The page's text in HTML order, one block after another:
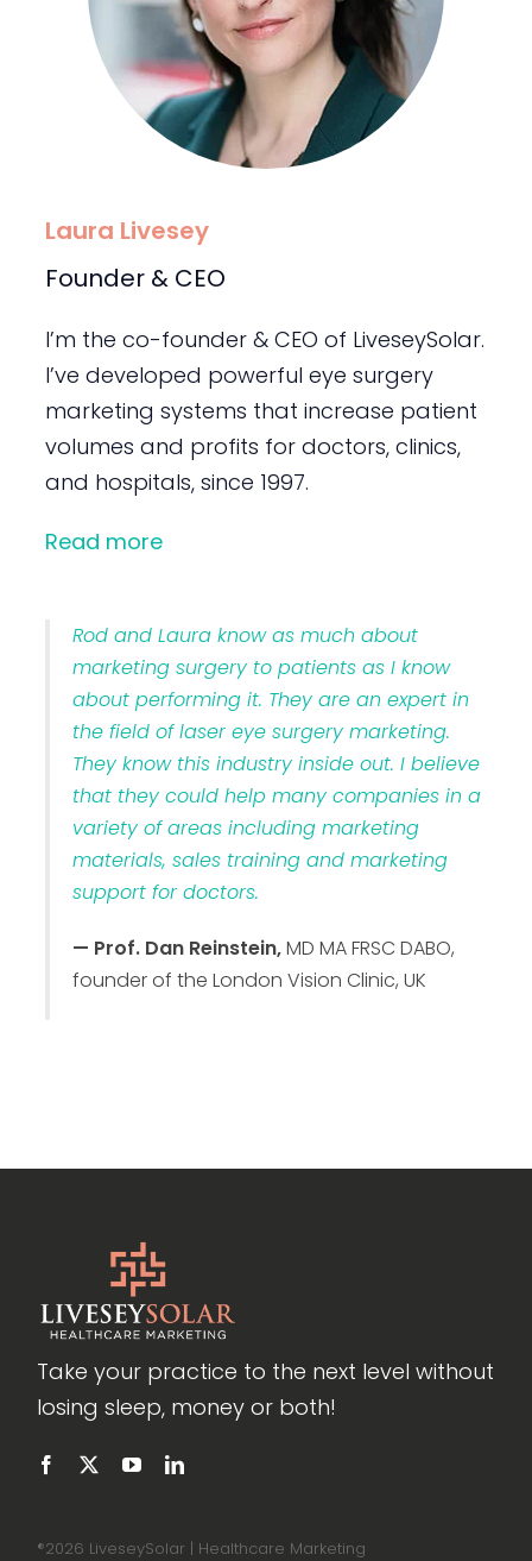
Laura Livesey
Founder & CEO
I’m the co-founder & CEO of LiveseySolar.
I’ve developed powerful eye surgery
marketing systems that increase patient
volumes and profits for doctors, clinics,
and hospitals, since 1997.
Read more
Rod and Laura know as much about
marketing surgery to patients as I know
about performing it. They are an expert in
the field of laser eye surgery marketing.
They know this industry inside out. I believe
that they could help many companies in a
variety of areas including marketing
materials, sales training and marketing
support for doctors.
— Prof. Dan Reinstein,MD MA FRSC DABO,
founder of the London Vision Clinic, UK
Take your practice to the next level without
losing sleep, money or both!
®2026 LiveseySolar | Healthcare Marketing